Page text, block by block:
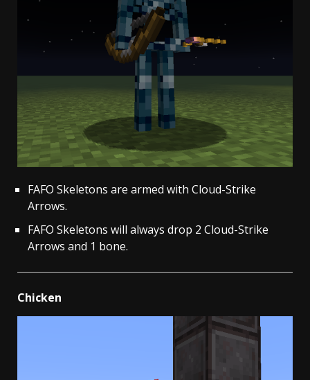
FAFO Skeletons are armed with Cloud-Strike
Arrows.
FAFO Skeletons will always drop 2 Cloud-Strike
Arrows and 1 bone.
Chicken